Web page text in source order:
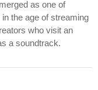
as one of
the age of streaming
who visit an
a soundtrack.